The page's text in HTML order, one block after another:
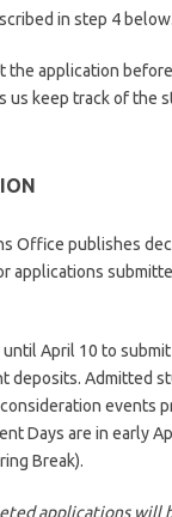
in step 4 below.
the application
us keep track of the
Office publishes
applications
April 10 to
deposits. Admitted
events
Days are in early
Break).
applications will